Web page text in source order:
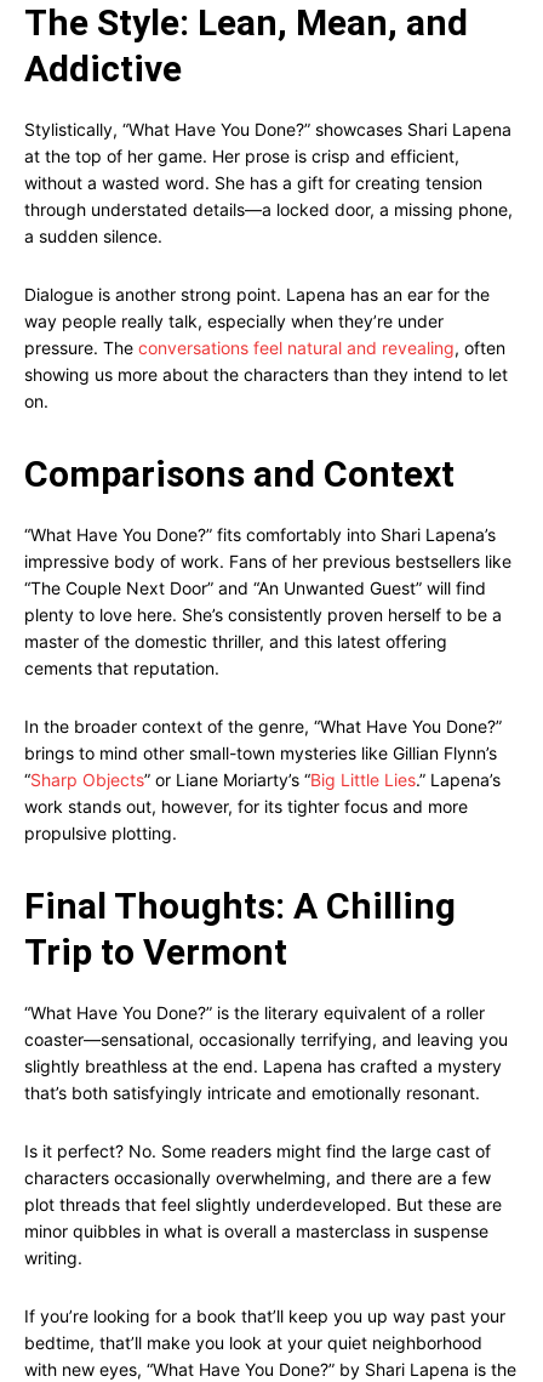
The Style: Lean, Mean, and
Addictive
Stylistically, “What Have You Done?” showcases Shari Lapena
at the top of her game. Her prose is crisp and efficient,
without a wasted word. She has a gift for creating tension
through understated details—a locked door, a missing phone,
a sudden silence.
Dialogue is another strong point. Lapena has an ear for the
way people really talk, especially when they’re under
pressure. The conversations feel natural and revealing, often
showing us more about the characters than they intend to let
on.
Comparisons and Context
“What Have You Done?” fits comfortably into Shari Lapena’s
impressive body of work. Fans of her previous bestsellers like
“The Couple Next Door” and “An Unwanted Guest” will find
plenty to love here. She’s consistently proven herself to be a
master of the domestic thriller, and this latest offering
cements that reputation.
In the broader context of the genre, “What Have You Done?”
brings to mind other small-town mysteries like Gillian Flynn’s
“Sharp Objects” or Liane Moriarty’s “Big Little Lies.” Lapena’s
work stands out, however, for its tighter focus and more
propulsive plotting.
Final Thoughts: A Chilling
Trip to Vermont
“What Have You Done?” is the literary equivalent of a roller
coaster—sensational, occasionally terrifying, and leaving you
slightly breathless at the end. Lapena has crafted a mystery
that’s both satisfyingly intricate and emotionally resonant.
Is it perfect? No. Some readers might find the large cast of
characters occasionally overwhelming, and there are a few
plot threads that feel slightly underdeveloped. But these are
minor quibbles in what is overall a masterclass in suspense
writing.
If you’re looking for a book that’ll keep you up way past your
bedtime, that’ll make you look at your quiet neighborhood
with new eyes, “What Have You Done?” by Shari Lapena is the